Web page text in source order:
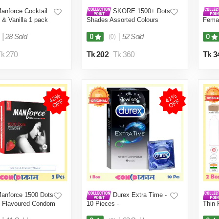
Cocktail
& Vanilla 1 pack
28 Sold
270
SKORE 1500+ Dots
Shades Assorted Colours
0 (0) 52 Sold
Tk 202 Tk 360
0
Tk
4
2
%
O
F
F
1500 Dots
Condom
4
1
%
O
F
F
Durex Extra Time -
10 Pieces -
Thin